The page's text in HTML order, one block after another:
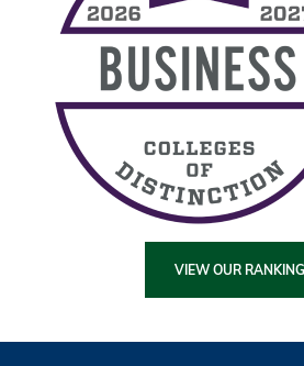
VIEW OUR